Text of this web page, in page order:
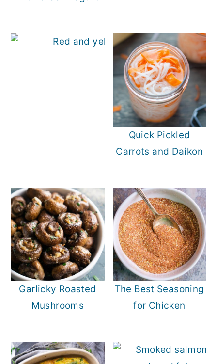
Quick Pickled
Carrots and Daikon
Garlicky Roasted
Mushrooms
The Best Seasoning
for Chicken